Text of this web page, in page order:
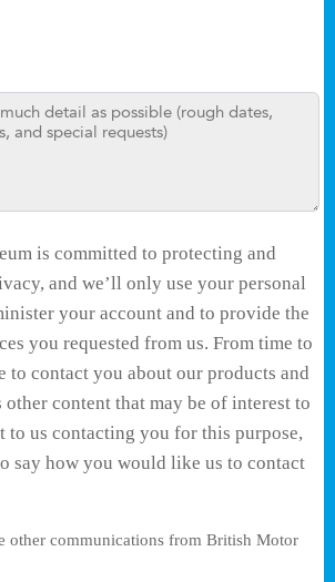
is committed to protecting and
and we’ll only use your personal
your account and to provide the
you requested from us. From time to
to contact you about our products and
other content that may be of interest to
to us contacting you for this purpose,
say how you would like us to contact
other communications from British Motor